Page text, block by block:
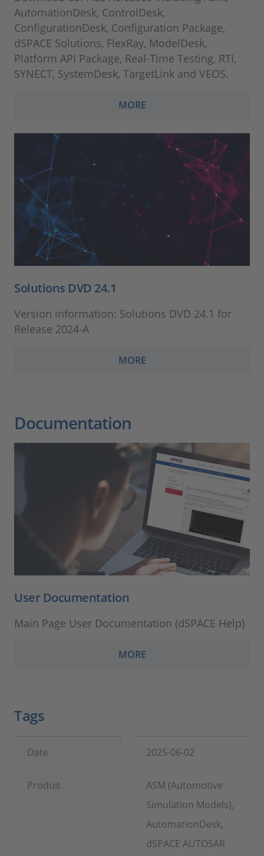
AutomationDesk, ControlDesk,
ConfigurationDesk, Configuration Package,
dSPACE Solutions, FlexRay, ModelDesk,
Platform API Package, Real-Time Testing, RTI,
SYNECT, SystemDesk, TargetLink and VEOS.
MORE
Solutions DVD 24.1
Version information: Solutions DVD 24.1 for
Release 2024-A
MORE
Documentation
User Documentation
Main Page User Documentation (dSPACE Help)
MORE
Tags
Date 2025-06-02
Produit
ASM (Automotive
Simulation Models),
AutomationDesk,
dSPACE AUTOSAR